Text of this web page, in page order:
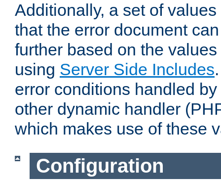
Additionally, a set of
that the error document
further based on the
using Server Side Includes
error conditions handled
other dynamic handler
which makes use of these
Configuration